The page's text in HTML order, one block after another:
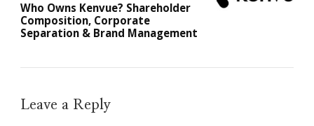
Who Owns Kenvue? Shareholder
Composition, Corporate
Separation & Brand Management
Leave a Reply